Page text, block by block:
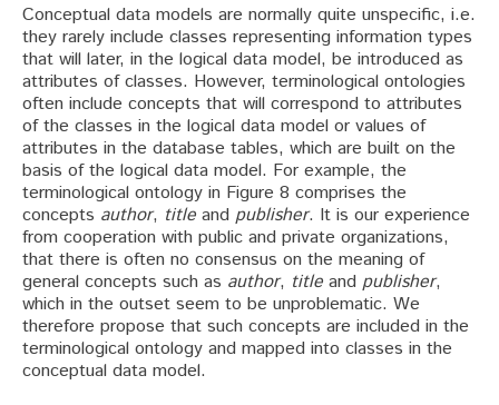
Conceptual data models are normally quite unspecific, i.e.
they rarely include classes representing information types
that will later, in the logical data model, be introduced as
attributes of classes. However, terminological ontologies
often include concepts that will correspond to attributes
of the classes in the logical data model or values of
attributes in the database tables, which are built on the
basis of the logical data model. For example, the
terminological ontology in Figure 8 comprises the
concepts author, title and publisher. It is our experience
from cooperation with public and private organizations,
that there is often no consensus on the meaning of
general concepts such as author, title and publisher,
which in the outset seem to be unproblematic. We
therefore propose that such concepts are included in the
terminological ontology and mapped into classes in the
conceptual data model.